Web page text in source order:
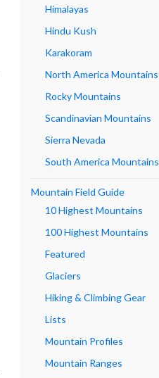
Himalayas
Hindu Kush
Karakoram
North America Mountains
Rocky Mountains
Scandinavian Mountains
Sierra Nevada
South America Mountains
Mountain Field Guide
10 Highest Mountains
100 Highest Mountains
Featured
Glaciers
Hiking & Climbing Gear
Lists
Mountain Profiles
Mountain Ranges